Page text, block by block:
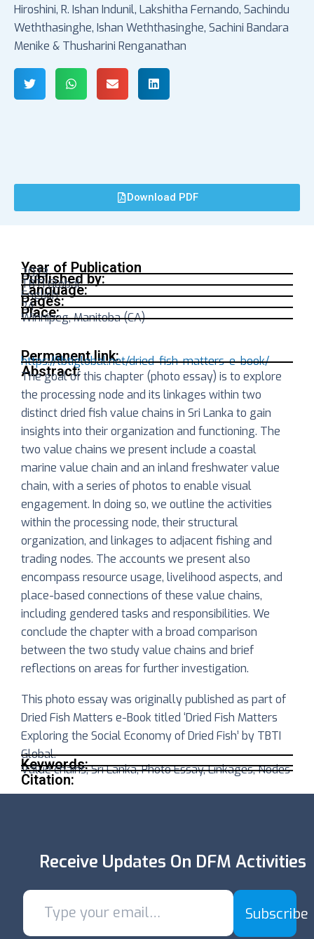
Hiroshini, R. Ishan Indunil, Lakshitha Fernando, Sachindu
Weththasinghe, Ishan Weththasinghe, Sachini Bandara
Menike & Thusharini Renganathan
Download PDF
Year of Publication
2023
Published by:
TBTI Global
Language:
English
Pages:
24
Place:
Winnipeg, Manitoba (CA)
Permanent link:
https://tbtiglobal.net/dried-fish-matters-e-book/
Abstract:
The goal of this chapter (photo essay) is to explore
the processing node and its linkages within two
distinct dried fish value chains in Sri Lanka to gain
insights into their organization and functioning. The
two value chains we present include a coastal
marine value chain and an inland freshwater value
chain, with a series of photos to enable visual
engagement. In doing so, we outline the activities
within the processing node, their structural
organization, and linkages to adjacent fishing and
trading nodes. The accounts we present also
encompass resource usage, livelihood aspects, and
place-based connections of these value chains,
including gendered tasks and responsibilities. We
conclude the chapter with a broad comparison
between the two study value chains and brief
reflections on areas for further investigation.
This photo essay was originally published as part of
Dried Fish Matters e-Book titled ‘Dried Fish Matters
Exploring the Social Economy of Dried Fish’ by TBTI
Global.
Keywords:
Value chains, Sri Lanka, Photo Essay, Linkages, Nodes
Citation:
Receive Updates On DFM Activities
Subscribe